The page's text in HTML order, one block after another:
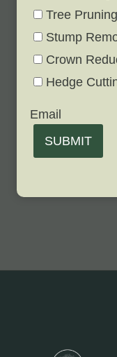
Tree
Stump
Crown
Hedge
Email
SUBMIT